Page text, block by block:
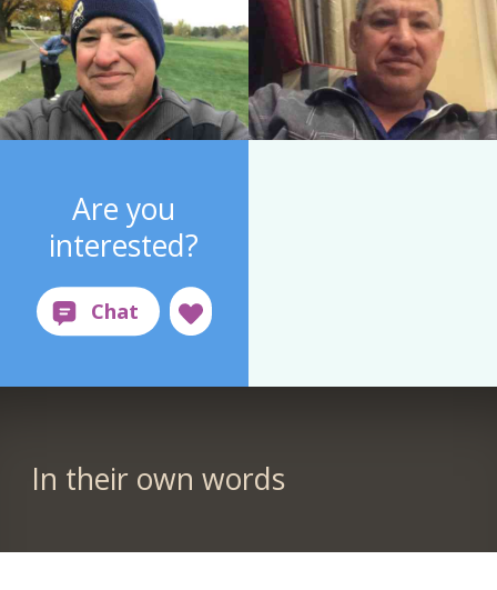
Are you
interested?
In their own words